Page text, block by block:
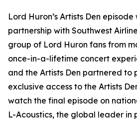
Lord Huron’s Artists Den
partnership with Southwest
group of Lord Huron fans from
once-in-a-lifetime concert
and the Artists Den partnered to
exclusive access to the Artists
watch the final episode on
L-Acoustics, the global leader in